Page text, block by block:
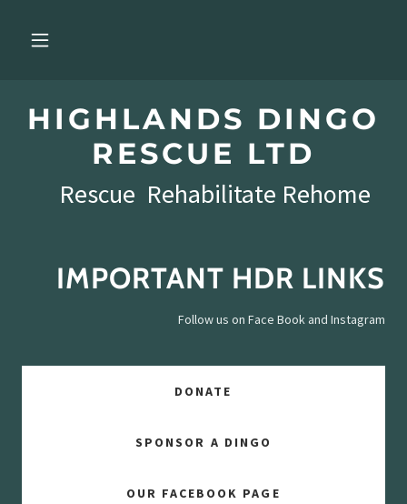
HIGHLANDS DINGO
RESCUE LTD
Rescue Rehabilitate Rehome
IMPORTANT HDR LINKS
Follow us on Face Book and Instagram
DONATE
SPONSOR A DINGO
OUR FACEBOOK PAGE